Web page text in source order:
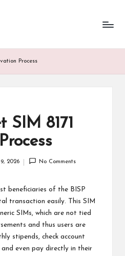
Process
SIM 8171
2026 No Comments
beneficiaries of the BISP
transaction easily. This SIM
SIMs, which are not tied
and thus users are
stipends, check account
even pay directly in their